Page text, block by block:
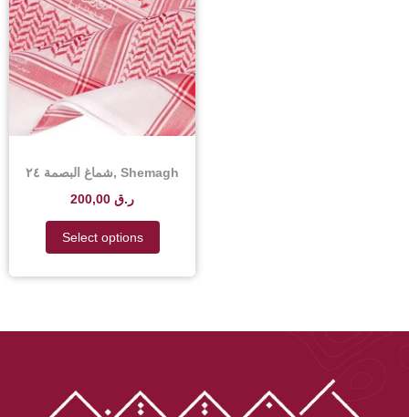
شماغ البصمة ٢٤, Shemagh
Albasma 24 – Shemagh
Albasma 24 Price in
200,00 ر.ق
Select options